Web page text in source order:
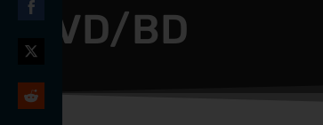
DVD/BD
on
Facebook
on